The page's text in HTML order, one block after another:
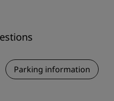
Parking information